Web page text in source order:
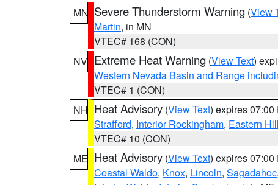
MN Severe Thunderstorm Warning (View
Martin, in MN
VTEC# 168 (CON)
NV Extreme Heat Warning (View Text)
Western Nevada Basin and Range
VTEC# 1 (CON)
NH Heat Advisory (View Text) expires 07:00
Strafford, Interior Rockingham, Eastern
VTEC# 10 (CON)
ME Heat Advisory (View Text) expires 07:00
Coastal Waldo, Knox, Lincoln, Sagadahoc,